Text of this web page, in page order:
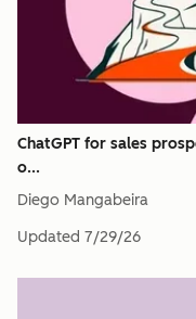
ChatGPT for sales
o...
Diego Mangabeira
Updated 7/29/26